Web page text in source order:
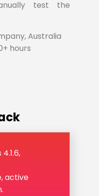
test the
Australia
hours
4.1.6,
active